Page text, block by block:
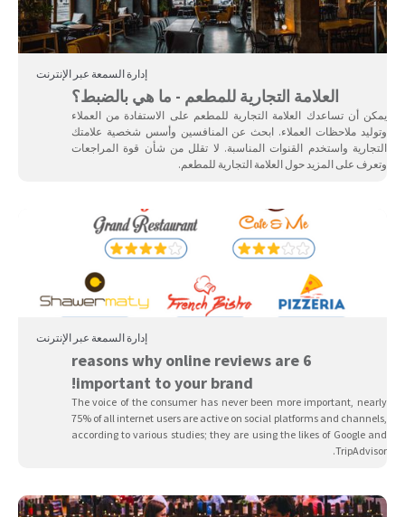
إدارة السمعة عبر الإنترنت
العلامة التجارية للمطعم - ما هي بالضبط؟
يمكن أن تساعدك العلامة التجارية للمطعم على الاستفادة من العملاء
وتوليد ملاحظات العملاء. ابحث عن المنافسين وأسس شخصية علامتك
التجارية واستخدم القنوات المناسبة. لا تقلل من شأن قوة المراجعات
وتعرف على المزيد حول العلامة التجارية للمطعم.
إدارة السمعة عبر الإنترنت
6 reasons why online reviews are
important to your brand!
The voice of the consumer has never been more important, nearly
75% of all internet users are active on social platforms and channels,
according to various studies; they are using the likes of Google and
TripAdvisor.